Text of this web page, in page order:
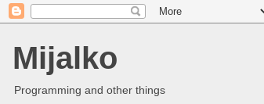
Mijalko
Programming and other things